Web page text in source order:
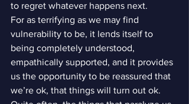
to regret whatever happens next.
For as terrifying as we may find
vulnerability to be, it lends itself to
being completely understood,
empathically supported, and it provides
us the opportunity to be reassured that
we’re ok, that things will turn out ok.